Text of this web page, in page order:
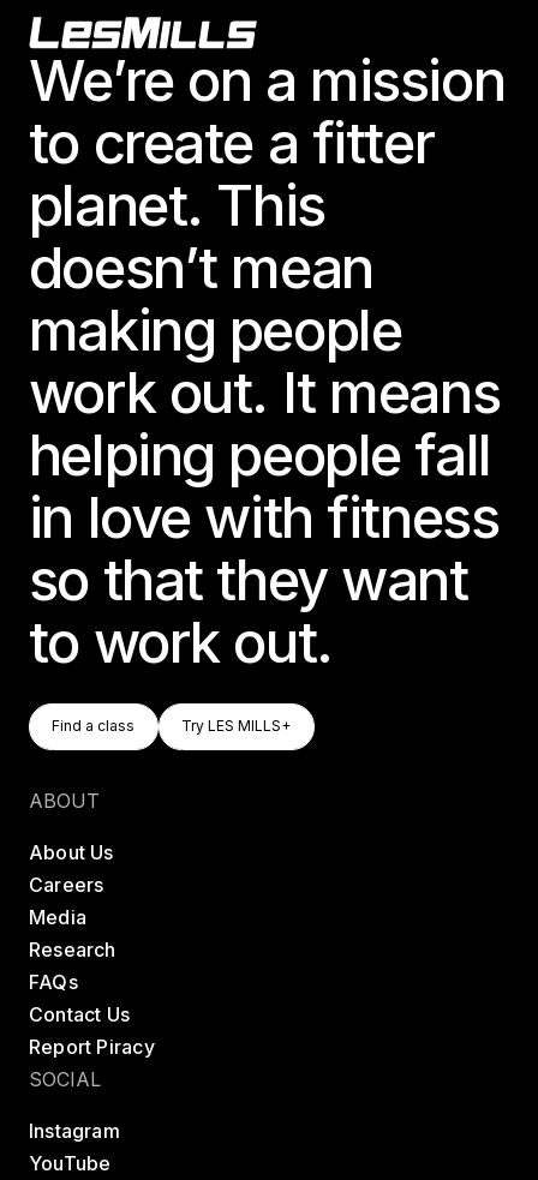
Footer
We’re on a mission
to create a fitter
planet. This
doesn’t mean
making people
work out. It means
helping people fall
in love with fitness
so that they want
to work out.
Find A Class
Find a class
Try LES MILLS+
Try LES MILLS+
ABOUT
About Us
Careers
Media
Research
FAQs
Contact Us
Report Piracy
SOCIAL
Instagram
YouTube